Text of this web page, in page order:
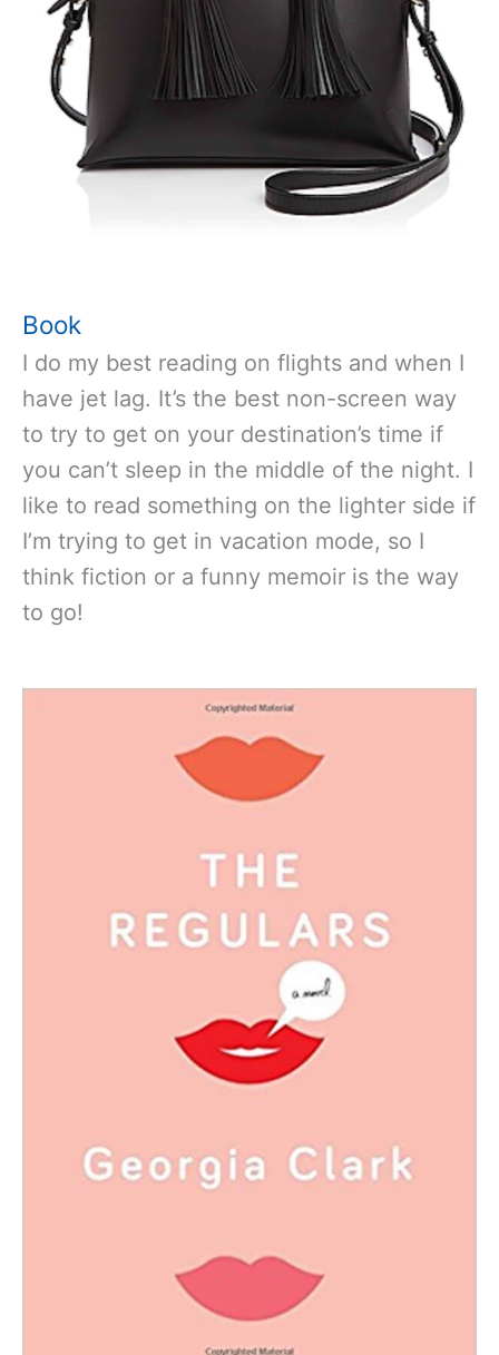
Book
I do my best reading on flights and when I
have jet lag. It’s the best non-screen way
to try to get on your destination’s time if
you can’t sleep in the middle of the night. I
like to read something on the lighter side if
I’m trying to get in vacation mode, so I
think fiction or a funny memoir is the way
to go!